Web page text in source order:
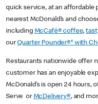
quick service, at an
nearest McDonald’s and
including McCafé® coffee,
ourQuarter Pounder®* with
Restaurants nationwide offer
customer has an enjoyable
McDonald’s is open 24 hours,
Serve or McDelivery®, and